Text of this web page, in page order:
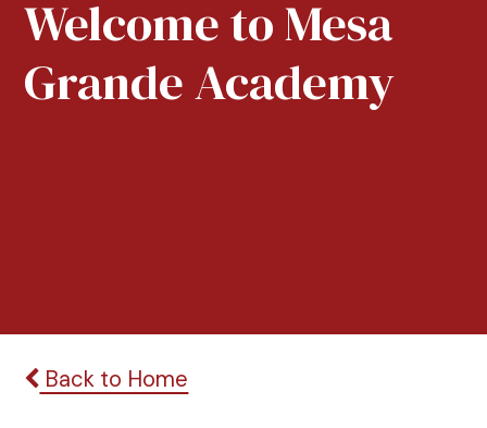
Welcome to Mesa
Grande Academy
Back to Home